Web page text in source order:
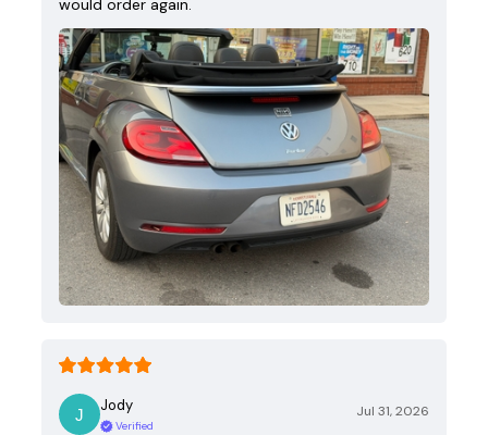
would order again.
Jody
Verified
Jul 31, 2026